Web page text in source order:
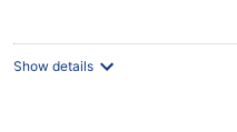
Show details